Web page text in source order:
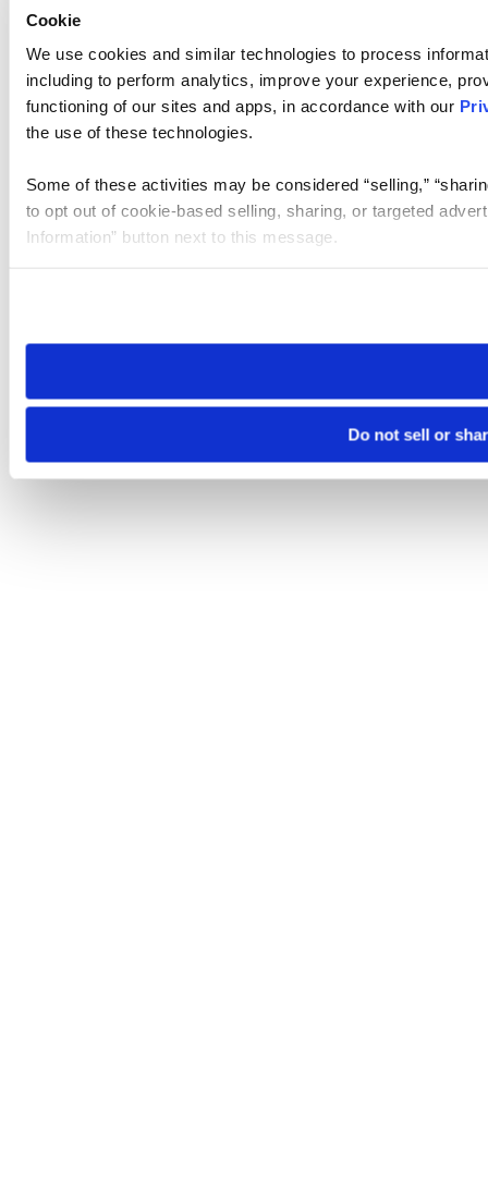
Cookie
We use cookies and similar technologies to process
including to perform analytics, improve your experience,
functioning of our sites and apps, in accordance with our
the use of these technologies.
Some of these activities may be considered “selling,”
to opt out of cookie-based selling, sharing, or targeted
Information” button next to this message.
need to be set again.
Do not sell or